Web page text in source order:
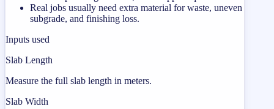
Real jobs usually need extra material for waste, uneven
subgrade, and finishing loss.
Inputs used
Slab Length
Measure the full slab length in meters.
Slab Width